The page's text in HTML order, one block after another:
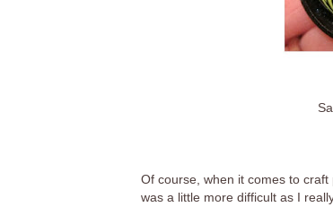
Of course, when it comes to
was a little more difficult as I